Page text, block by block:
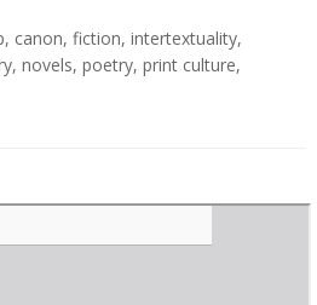
, canon, fiction, intertextuality,
, novels, poetry, print culture,